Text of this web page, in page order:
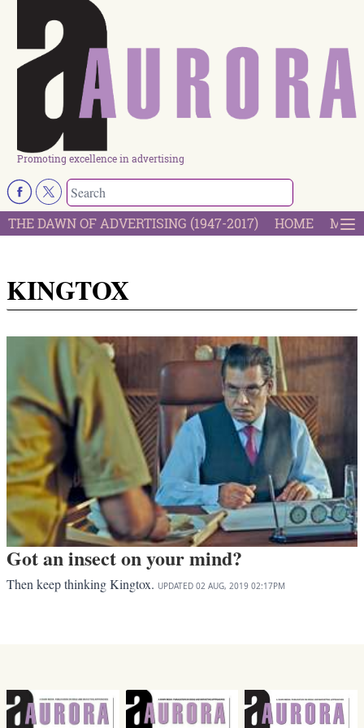
Promoting excellence in advertising
THE DAWN OF ADVERTISING (1947-2017) HOME
KINGTOX
Got an insect on your mind?
Then keep thinking Kingtox. UPDATED 02 AUG, 2019 02:17PM